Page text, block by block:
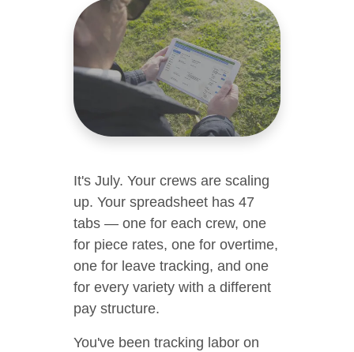
It's July. Your crews are scaling
up. Your spreadsheet has 47
tabs — one for each crew, one
for piece rates, one for overtime,
one for leave tracking, and one
for every variety with a different
pay structure.
You've been tracking labor on